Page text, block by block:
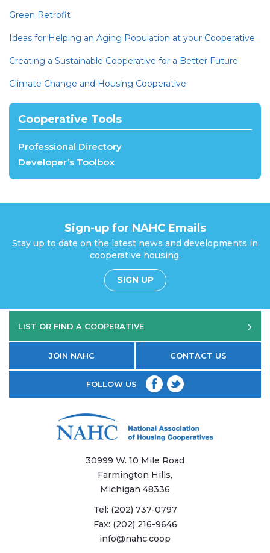
Green Retrofit
Ideas for Helping an Aging Population at your Cooperative
Creating a Sustainable Cooperative for a Better Future
Climate Change and Housing Cooperative
Cooperative Tools
Professional Directory
Developer’s Toolbox
Sign-up for NAHC Emails
Stay up to date on the latest news and developments in
cooperative housing.
SIGN UP
LIST OR FIND A COOPERATIVE
JOIN NAHC CONTACT US
FOLLOW US
30999 W. 10 Mile Road
Farmington Hills,
Michigan 48336
Tel: (202) 737-0797
Fax: (202) 216-9646
info@nahc.coop